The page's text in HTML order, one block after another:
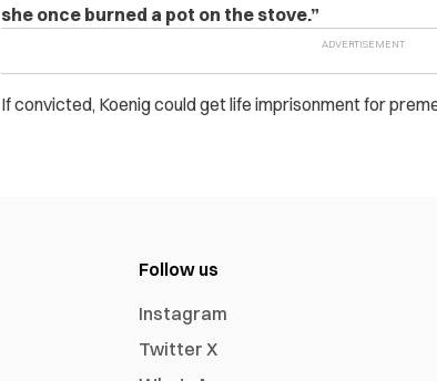
she once burned a pot on the stove.”
If convicted, Koenig could get life imprisonment for
Follow us
Instagram
Twitter X